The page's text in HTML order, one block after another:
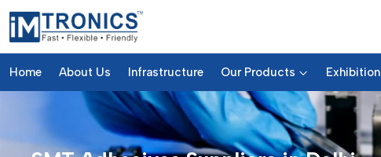
Home About Us Infrastructure Our Products Exhibition